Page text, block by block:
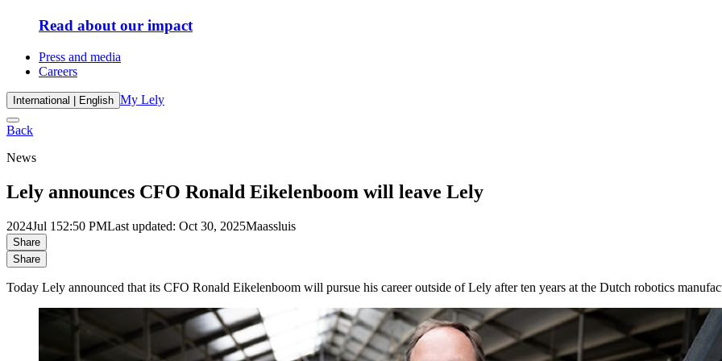
Read about our impact
Press and media
Careers
International | English My Lely
Back
News
Lely announces CFO Ronald Eikelenboom will leave Lely
2024Jul 152:50 PMLast updated: Oct 30, 2025Maassluis
Share
Share
Today Lely announced that its CFO Ronald Eikelenboom will pursue his career outside of Lely after ten years at the Dutch robotics